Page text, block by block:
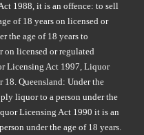
1988, it is an offence: to sell
of 18 years on licensed or
the age of 18 years to
on licensed or regulated
Licensing Act 1997, Liquor
18. Queensland: Under the
liquor to a person under the
Licensing Act 1990 it is an
under the age of 18 years.